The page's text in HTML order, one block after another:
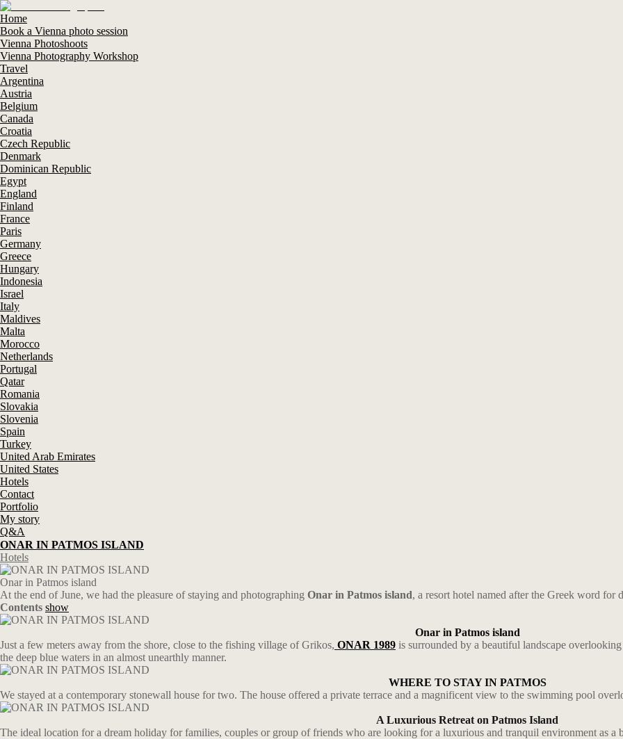
Home
Book a Vienna photo session
Vienna Photoshoots
Vienna Photography Workshop
Travel
Argentina
Austria
Belgium
Canada
Croatia
Czech Republic
Denmark
Dominican Republic
Egypt
England
Finland
France
Paris
Germany
Greece
Hungary
Indonesia
Israel
Italy
Maldives
Malta
Morocco
Netherlands
Portugal
Qatar
Romania
Slovakia
Slovenia
Spain
Turkey
United Arab Emirates
United States
Hotels
Contact
Portfolio
My story
Q&A
ONAR IN PATMOS ISLAND
Hotels
Onar in Patmos island
At the end of June, we had the pleasure of staying and photographing Onar in Patmos island, a resort hotel named after the Greek word for
Contents show
Onar in Patmos island
Just a few meters away from the shore, close to the fishing village of Grikos, ONAR 1989 is surrounded by a beautiful landscape
the deep blue waters in an almost unearthly manner.
WHERE TO STAY IN PATMOS
We stayed at a contemporary stonewall house for two. The house offered a private terrace and a magnificent view to the swimming pool
A Luxurious Retreat on Patmos Island
The ideal location for a dream holiday for families, couples or group of friends who are looking for a luxurious and tranquil environment as a